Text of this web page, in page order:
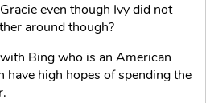
even though Ivy did not
around though?
Bing who is an American
have high hopes of spending the